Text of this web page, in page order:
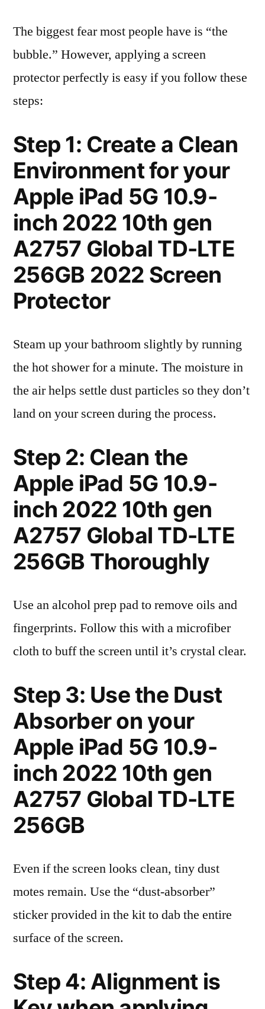
The biggest fear most people have is “the
bubble.” However, applying a screen
protector perfectly is easy if you follow these
steps:
Step 1: Create a Clean
Environment for your
Apple iPad 5G 10.9-
inch 2022 10th gen
A2757 Global TD-LTE
256GB 2022 Screen
Protector
Steam up your bathroom slightly by running
the hot shower for a minute. The moisture in
the air helps settle dust particles so they don’t
land on your screen during the process.
Step 2: Clean the
Apple iPad 5G 10.9-
inch 2022 10th gen
A2757 Global TD-LTE
256GB Thoroughly
Use an alcohol prep pad to remove oils and
fingerprints. Follow this with a microfiber
cloth to buff the screen until it’s crystal clear.
Step 3: Use the Dust
Absorber on your
Apple iPad 5G 10.9-
inch 2022 10th gen
A2757 Global TD-LTE
256GB
Even if the screen looks clean, tiny dust
motes remain. Use the “dust-absorber”
sticker provided in the kit to dab the entire
surface of the screen.
Step 4: Alignment is